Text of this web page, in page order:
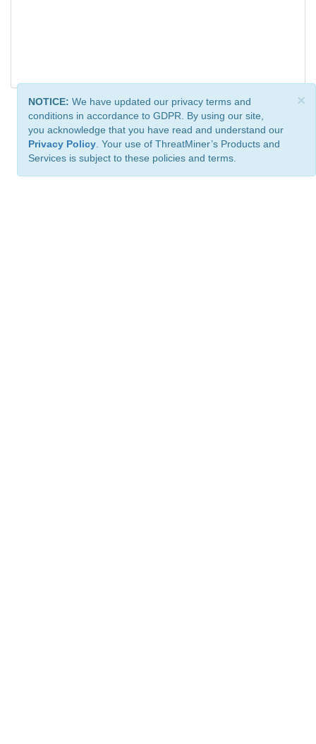
×
NOTICE: We have updated our privacy terms and
conditions in accordance to GDPR. By using our site,
you acknowledge that you have read and understand our
Privacy Policy . Your use of ThreatMiner’s Products and
Services is subject to these policies and terms.